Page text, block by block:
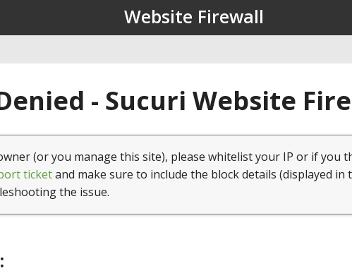
Website Firewall
- Sucuri Website
(or you manage this site), please whitelist your IP or if you
ticketand make sure to include the block details (displayed in
the issue.